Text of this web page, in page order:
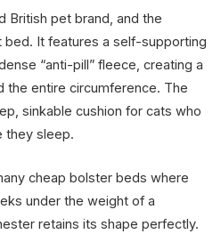
British pet brand, and the
bed. It features a self-supporting
“anti-pill” fleece, creating a
the entire circumference. The
sinkable cushion for cats who
they sleep.
cheap bolster beds where
under the weight of a
retains its shape perfectly.